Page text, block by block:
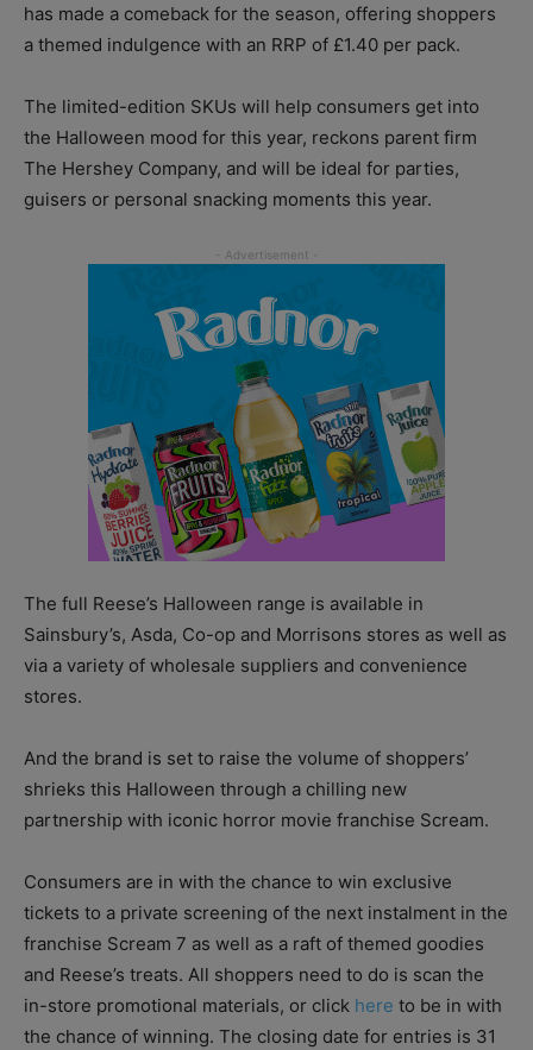
has made a comeback for the season, offering shoppers
a themed indulgence with an RRP of £1.40 per pack.
The limited-edition SKUs will help consumers get into
the Halloween mood for this year, reckons parent firm
The Hershey Company, and will be ideal for parties,
guisers or personal snacking moments this year.
The full Reese’s Halloween range is available in
Sainsbury’s, Asda, Co-op and Morrisons stores as well as
via a variety of wholesale suppliers and convenience
stores.
And the brand is set to raise the volume of shoppers’
shrieks this Halloween through a chilling new
partnership with iconic horror movie franchise Scream.
Consumers are in with the chance to win exclusive
tickets to a private screening of the next instalment in the
franchise Scream 7 as well as a raft of themed goodies
and Reese’s treats. All shoppers need to do is scan the
in-store promotional materials, or click here to be in with
the chance of winning. The closing date for entries is 31